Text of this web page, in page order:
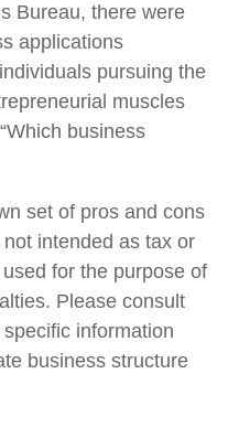
Bureau, there were
applications
pursuing the
muscles
business
set of pros and cons
intended as tax or
for the purpose of
Please consult
information
business structure